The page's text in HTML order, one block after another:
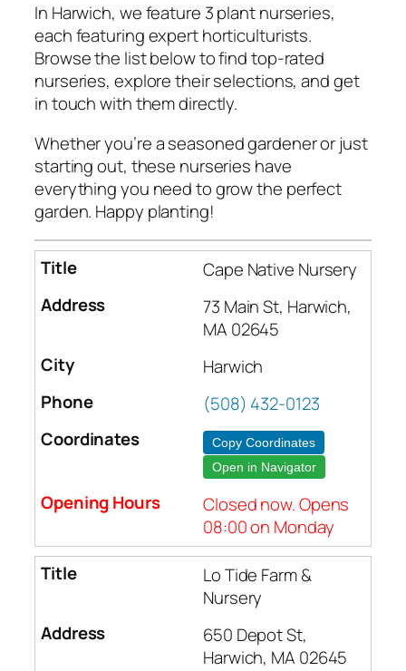
In Harwich, we feature 3 plant nurseries,
each featuring expert horticulturists.
Browse the list below to find top-rated
nurseries, explore their selections, and get
in touch with them directly.
Whether you’re a seasoned gardener or just
starting out, these nurseries have
everything you need to grow the perfect
garden. Happy planting!
Cape Native Nursery
73 Main St, Harwich,
MA 02645
Harwich
(508) 432-0123
Copy Coordinates
Open in Navigator
Closed now. Opens
08:00 on Monday
Lo Tide Farm &
Nursery
650 Depot St,
Harwich, MA 02645